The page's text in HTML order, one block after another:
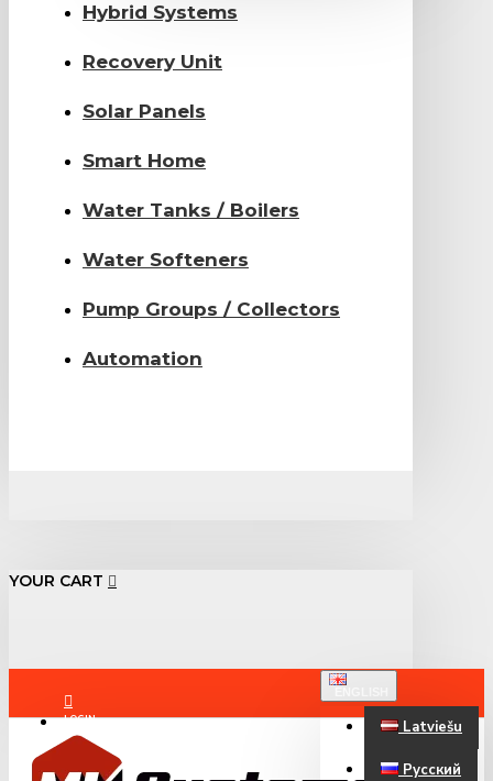
Hybrid Systems
Recovery Unit
Solar Panels
Smart Home
Water Tanks / Boilers
Water Softeners
Pump Groups / Collectors
Automation
YOUR CART
LOGIN
REGISTER
Latviešu
Русский